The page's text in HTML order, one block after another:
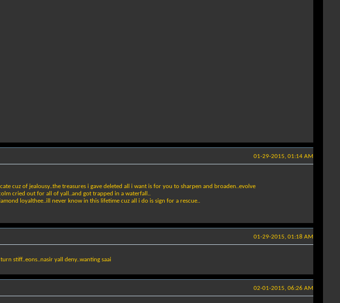
01-29-2015, 01:14 AM
cuz of jealousy..the treasures i gave deleted all i want is for you to sharpen and broaden..evolve
cried out for all of yall..and got trapped in a waterfall..
loyalthee..ill never know in this lifetime cuz all i do is sign for a rescue..
01-29-2015, 01:18 AM
stiff..eons..nasir yall deny..wanting saai
02-01-2015, 06:26 AM